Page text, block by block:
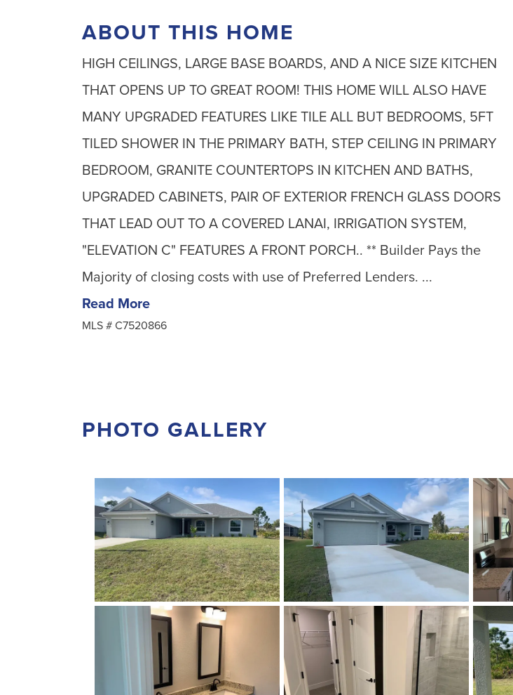
ABOUT THIS HOME
HIGH CEILINGS, LARGE BASE BOARDS, AND A NICE SIZE KITCHEN
THAT OPENS UP TO GREAT ROOM! THIS HOME WILL ALSO HAVE
MANY UPGRADED FEATURES LIKE TILE ALL BUT BEDROOMS, 5FT
TILED SHOWER IN THE PRIMARY BATH, STEP CEILING IN PRIMARY
BEDROOM, GRANITE COUNTERTOPS IN KITCHEN AND BATHS,
UPGRADED CABINETS, PAIR OF EXTERIOR FRENCH GLASS DOORS
THAT LEAD OUT TO A COVERED LANAI, IRRIGATION SYSTEM,
"ELEVATION C" FEATURES A FRONT PORCH.. ** Builder Pays the
Majority of closing costs with use of Preferred Lenders. ...
Read More
MLS # C7520866
PHOTO GALLERY